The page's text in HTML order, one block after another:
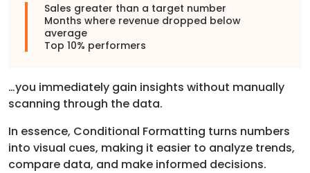
Sales greater than a target number
Months where revenue dropped below
average
Top 10% performers
…you immediately gain insights without manually
scanning through the data.
In essence, Conditional Formatting turns numbers
into visual cues, making it easier to analyze trends,
compare data, and make informed decisions.